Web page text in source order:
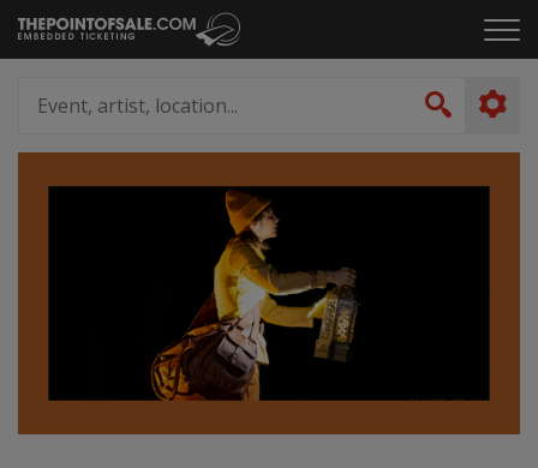
Skip
to
Click
the
artist,
Search